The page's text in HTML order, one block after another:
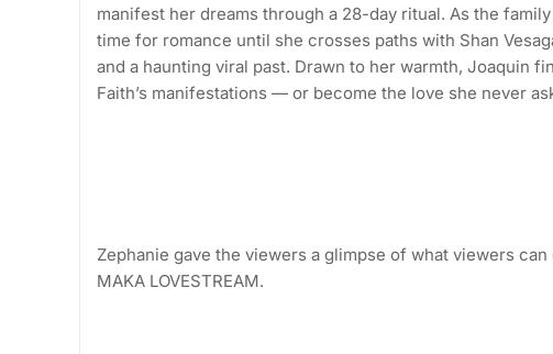
manifest her dreams through a 28-day ritual. As the
time for romance until she crosses paths with Shan
and a haunting viral past. Drawn to her warmth, Joaquin
Faith’s manifestations — or become the love she never
Zephanie gave the viewers a glimpse of what viewers
MAKA LOVESTREAM.